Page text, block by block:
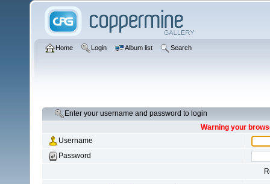
Home Login Album list Search
Enter your username and password to login
Warning your
Username
Password